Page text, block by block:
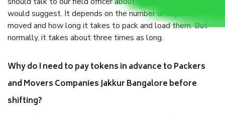
would suggest. It depends on the number of objects
moved and how long it takes to pack and load them. But
normally, it takes about three times as long.
Why do I need to pay tokens in advance to Packers
and Movers Companies Jakkur Bangalore before
shifting?